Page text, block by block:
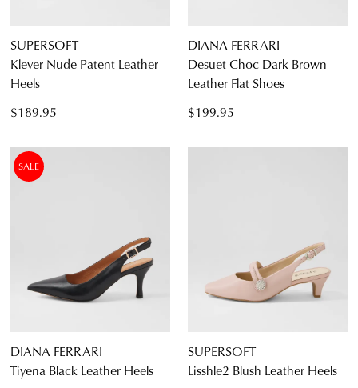
SUPERSOFT
Klever Nude Patent Leather
Heels
$189.95
DIANA FERRARI
Desuet Choc Dark Brown
Leather Flat Shoes
$199.95
SALE
DIANA FERRARI
Tiyena Black Leather Heels
SUPERSOFT
Lisshle2 Blush Leather Heels